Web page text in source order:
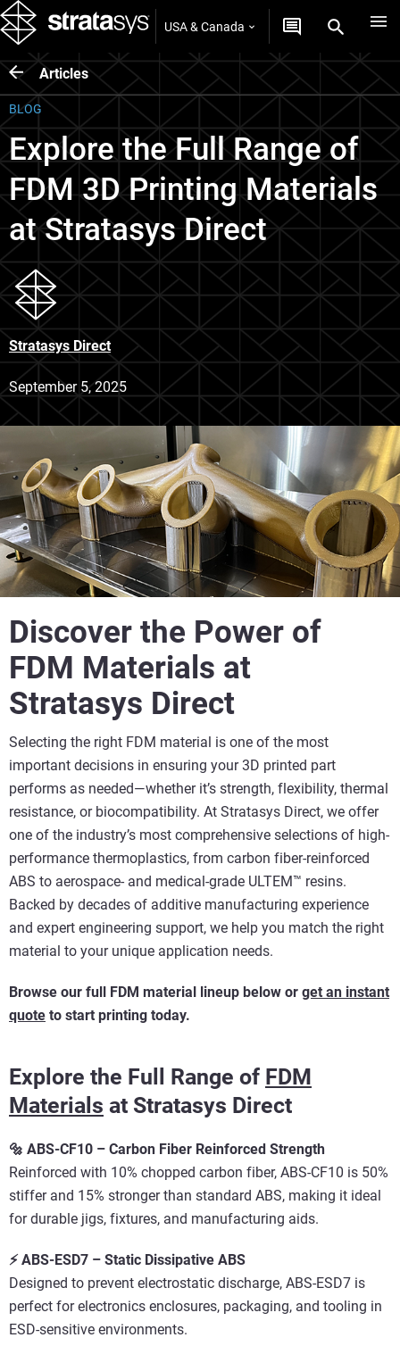
USA & Canada
Articles
BLOG
Explore the Full Range of
FDM 3D Printing Materials
at Stratasys Direct
Stratasys Direct
September 5, 2025
Discover the Power of
FDM Materials at
Stratasys Direct
Selecting the right FDM material is one of the most
important decisions in ensuring your 3D printed part
performs as needed—whether it’s strength, flexibility, thermal
resistance, or biocompatibility. At Stratasys Direct, we offer
one of the industry’s most comprehensive selections of high-
performance thermoplastics, from carbon fiber-reinforced
ABS to aerospace- and medical-grade ULTEM™ resins.
Backed by decades of additive manufacturing experience
and expert engineering support, we help you match the right
material to your unique application needs.
Browse our full FDM material lineup below or get an instant
quote to start printing today.
Explore the Full Range of FDM
Materials at Stratasys Direct
🔩 ABS-CF10 – Carbon Fiber Reinforced Strength
Reinforced with 10% chopped carbon fiber, ABS-CF10 is 50%
stiffer and 15% stronger than standard ABS, making it ideal
for durable jigs, fixtures, and manufacturing aids.
⚡ ABS-ESD7 – Static Dissipative ABS
Designed to prevent electrostatic discharge, ABS-ESD7 is
perfect for electronics enclosures, packaging, and tooling in
ESD-sensitive environments.